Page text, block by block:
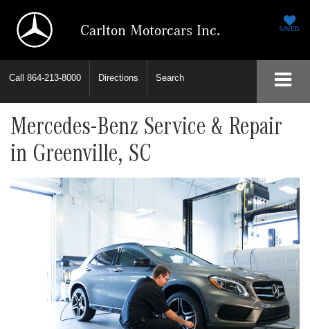
Carlton Motorcars Inc. SAVED
Call 864-213-8000 Directions Search
Mercedes-Benz Service & Repair
in Greenville, SC